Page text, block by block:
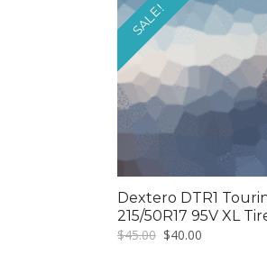
SALE!
Dextero DTR1
215/50R17 95V XL
$45.00 Original
$40.00